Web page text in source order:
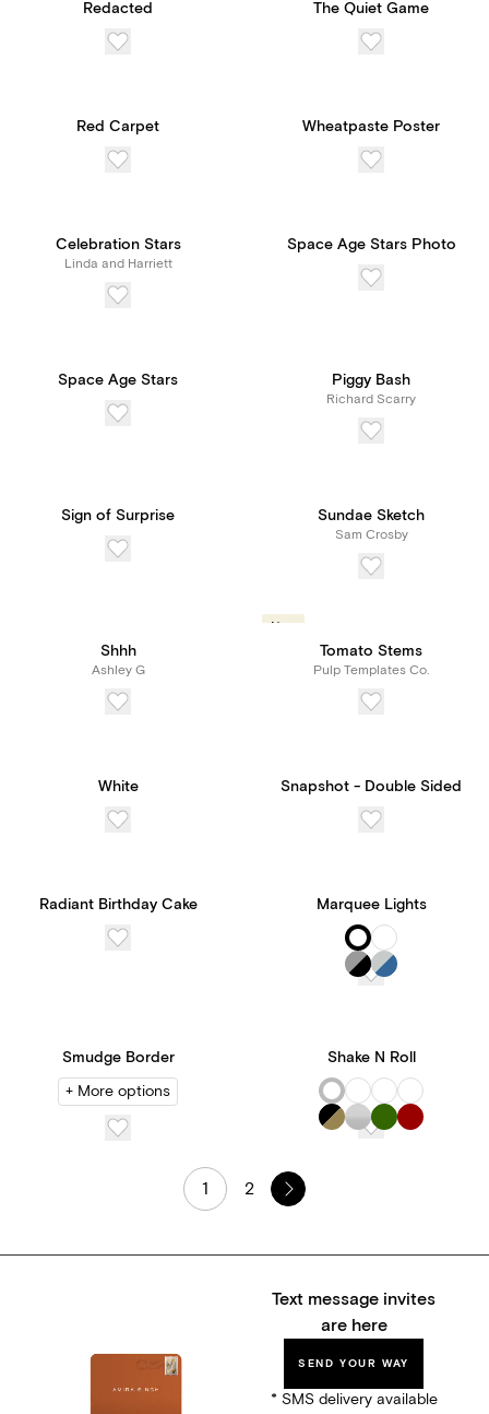
Redacted The Quiet Game
Red Carpet Wheatpaste Poster
Celebration Stars
Linda and Harriett
Space Age Stars Photo
Space Age Stars Piggy Bash
Richard Scarry
Sign of Surprise Sundae Sketch
Sam Crosby
Shhh
Ashley G
New
Tomato Stems
Pulp Templates Co.
White Snapshot - Double Sided
Radiant Birthday Cake Marquee Lights
Smudge Border
+ More options
Shake N Roll
1 2
Text message invites
are here
SEND YOUR WAY
* SMS delivery available